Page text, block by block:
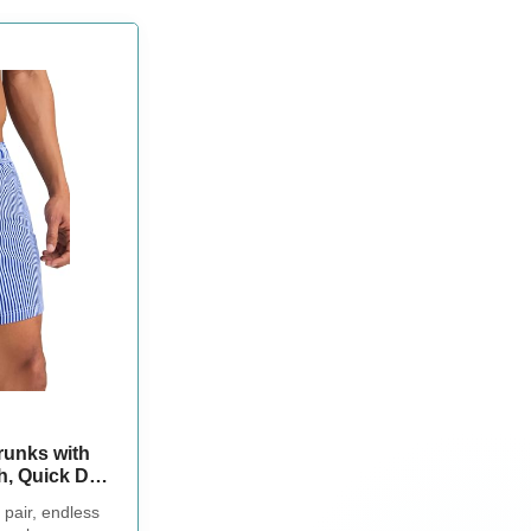
with
Quick Dry
Blue
endless